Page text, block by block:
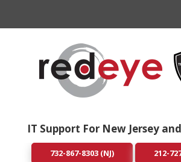
IT Support For New Jersey
732-867-8303 (NJ) 212-